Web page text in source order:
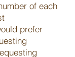
of each
prefer